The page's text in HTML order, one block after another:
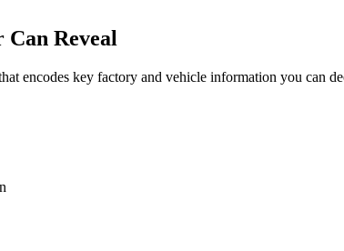
Can Reveal
encodes key factory and vehicle information you can